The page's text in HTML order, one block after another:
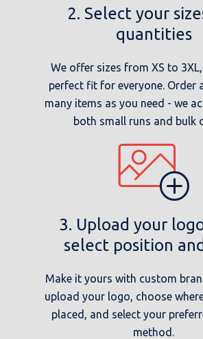
2. Select your
quantities
We offer sizes from XS to
perfect fit for everyone. Order
many items as you need - we
both small runs and bulk
3. Upload your
select position
Make it yours with custom
upload your logo, choose
placed, and select your
method.